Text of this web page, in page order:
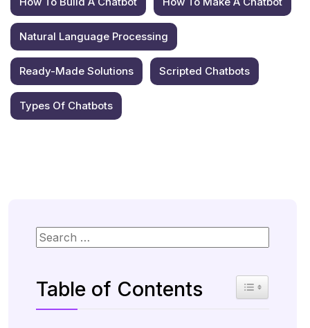
Table of Contents Toggle Table
Natural Language Processing
Ready-Made Solutions Scripted Chatbots
Types Of Chatbots